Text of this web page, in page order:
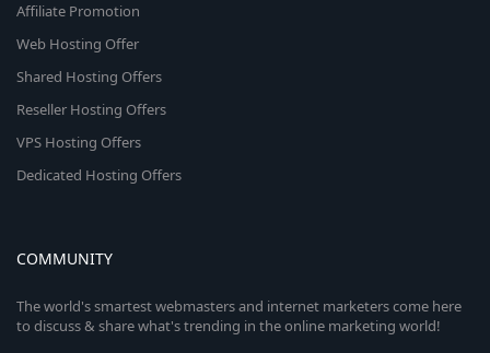
Affiliate Promotion
Web Hosting Offer
Shared Hosting Offers
Reseller Hosting Offers
VPS Hosting Offers
Dedicated Hosting Offers
COMMUNITY
The world's smartest webmasters and internet marketers come here
to discuss & share what's trending in the online marketing world!